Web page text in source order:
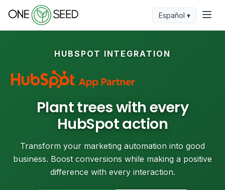
Español ▾
HUBSPOT INTEGRATION
Plant trees with every
HubSpot action
Transform your marketing automation into good
business. Boost conversions while making a positive
difference with every interaction.